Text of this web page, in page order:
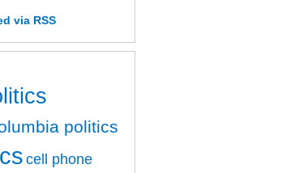
via RSS
politics
cell phone